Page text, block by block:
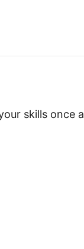
skills once a